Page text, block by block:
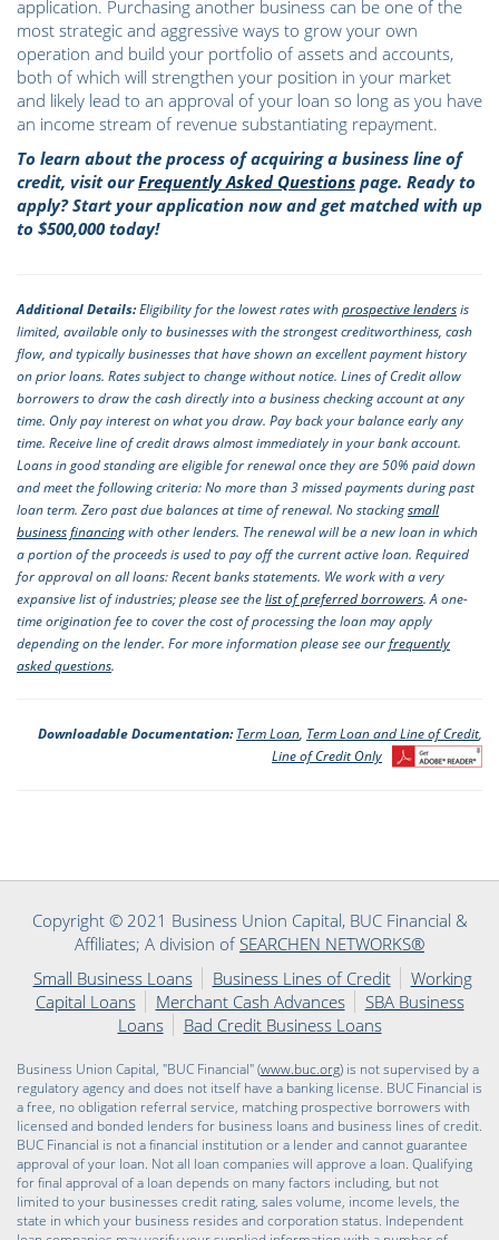
application. Purchasing another business can be one of the
most strategic and aggressive ways to grow your own
operation and build your portfolio of assets and accounts,
both of which will strengthen your position in your market
and likely lead to an approval of your loan so long as you have
an income stream of revenue substantiating repayment.
To learn about the process of acquiring a business line of
credit, visit ourFrequently Asked Questions page. Ready to
apply? Start your application now and get matched with up
to $500,000 today!
Additional Details:Eligibility for the lowest rates withprospective lendersis
limited, available only to businesses with the strongest creditworthiness, cash
flow, and typically businesses that have shown an excellent payment history
on prior loans. Rates subject to change without notice. Lines of Credit allow
borrowers to draw the cash directly into a business checking account at any
time. Only pay interest on what you draw. Pay back your balance early any
time. Receive line of credit draws almost immediately in your bank account.
Loans in good standing are eligible for renewal once they are 50% paid down
and meet the following criteria: No more than 3 missed payments during past
loan term. Zero past due balances at time of renewal. No stackingsmall
business financingwith other lenders. The renewal will be a new loan in which
a portion of the proceeds is used to pay off the current active loan. Required
for approval on all loans: Recent banks statements. We work with a very
expansive list of industries; please see thelist of preferred borrowers. A one-
time origination fee to cover the cost of processing the loan may apply
depending on the lender. For more information please see ourfrequently
asked questions.
Downloadable Documentation: Term Loan Term Loan and Line of Credit,
Line of Credit Only
Copyright © 2021 Business Union Capital, BUC Financial &
Affiliates; A division ofSEARCHEN NETWORKS®
Small Business Loans
Business Lines of Credit
Working
Capital Loans
Merchant Cash Advances
SBA Business
Loans
Bad Credit Business Loans
Business Union Capital, "BUC Financial" (www.buc.org) is not supervised by a
regulatory agency and does not itself have a banking license. BUC Financial is
a free, no obligation referral service, matching prospective borrowers with
licensed and bonded lenders for business loans and business lines of credit.
BUC Financial is not a financial institution or a lender and cannot guarantee
approval of your loan. Not all loan companies will approve a loan. Qualifying
for final approval of a loan depends on many factors including, but not
limited to your businesses credit rating, sales volume, income levels, the
state in which your business resides and corporation status. Independent